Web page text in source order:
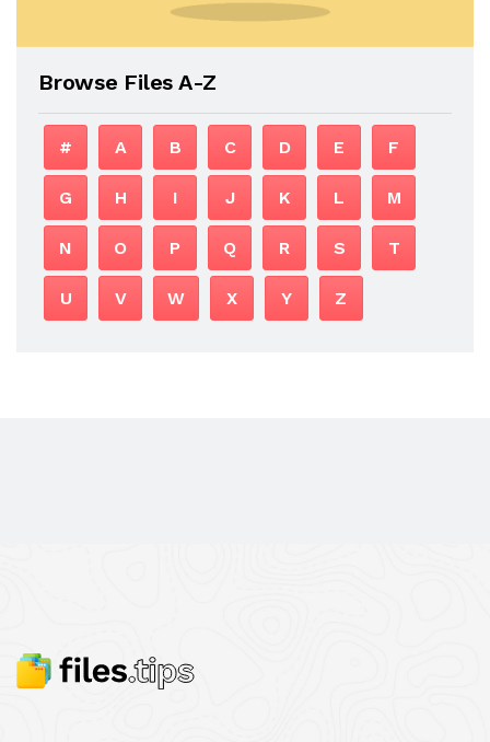
Browse Files A-Z
# A B C D E F
G H I J K L M
N O P Q R S T
U V W X Y Z